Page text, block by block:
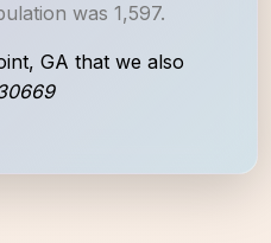
was 1,597.
GA that we also